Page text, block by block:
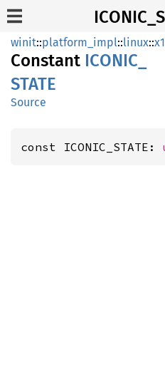
winit::platform_impl::linux::
Constant ICONIC_
STATE
Source
const ICONIC_STATE: